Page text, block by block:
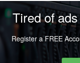
Tired of
Register a FREE